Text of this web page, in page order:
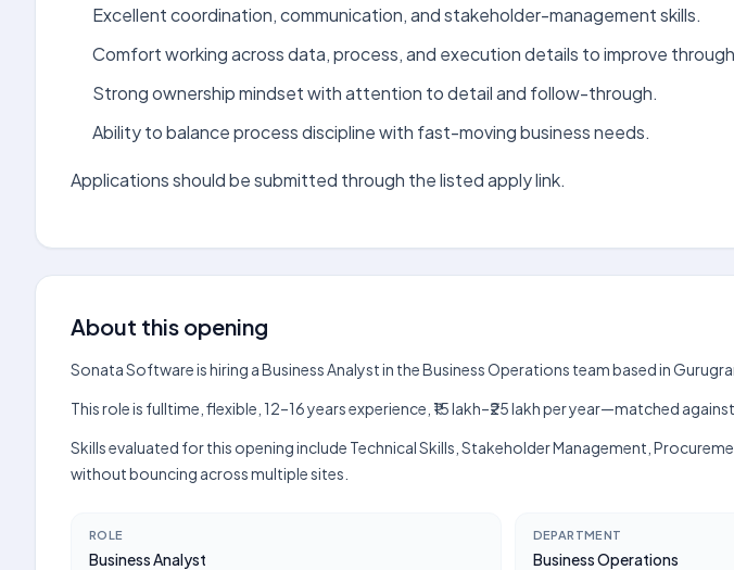
Excellent coordination, communication, and stakeholder-management skills.
Comfort working across data, process, and execution details to improve
Strong ownership mindset with attention to detail and follow-through.
Ability to balance process discipline with fast-moving business needs.
Applications should be submitted through the listed apply link.
About this opening
Sonata Software is hiring a Business Analyst in the Business Operations team based in
This role is fulltime, flexible, 12–16 years experience, ₹15 lakh–₹25 lakh per year—matched
Skills evaluated for this opening include Technical Skills, Stakeholder Management,
without bouncing across multiple sites.
ROLE
Business Analyst
DEPARTMENT
Business Operations